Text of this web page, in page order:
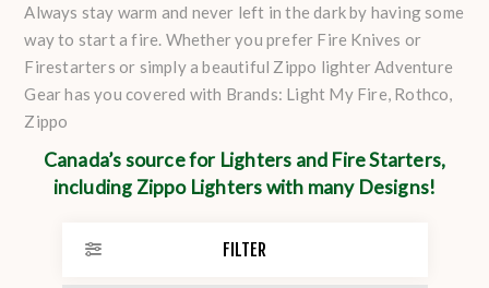
Always stay warm and never left in the dark by having some
way to start a fire. Whether you prefer Fire Knives or
Firestarters or simply a beautiful Zippo lighter Adventure
Gear has you covered with Brands: Light My Fire, Rothco,
Zippo
Canada’s source for Lighters and Fire Starters,
including Zippo Lighters with many Designs!
FILTER